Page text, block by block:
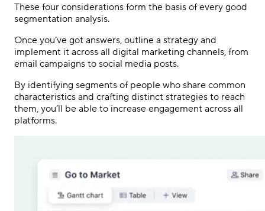
These four considerations form the basis of every good
segmentation analysis.
Once you’ve got answers, outline a strategy and
implement it across all digital marketing channels, from
email campaigns to social media posts.
By identifying segments of people who share common
characteristics and crafting distinct strategies to reach
them, you’ll be able to increase engagement across all
platforms.